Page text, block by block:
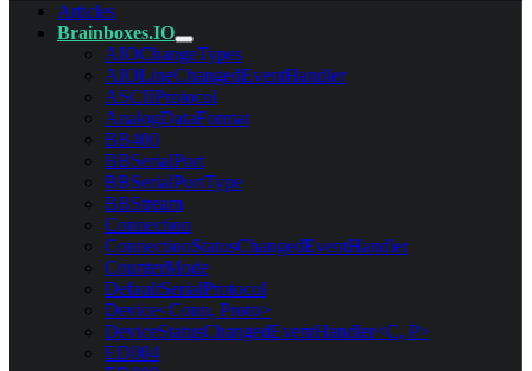
Articles
Brainboxes.IO
AIOChangeTypes
AIOLineChangedEventHandler
ASCIIProtocol
AnalogDataFormat
BB400
BBSerialPort
BBSerialPortType
BBStream
Connection
ConnectionStatusChangedEventHandler
CounterMode
DefaultSerialProtocol
Device<Conn, Proto>
DeviceStatusChangedEventHandler<C, P>
ED004